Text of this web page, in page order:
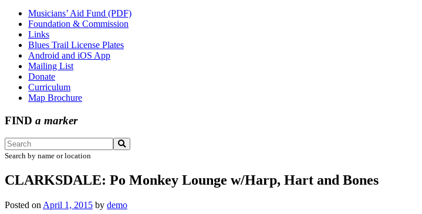
Musicians’ Aid Fund (PDF)
Foundation & Commission
Links
Blues Trail License Plates
Android and iOS App
Mailing List
Donate
Curriculum
Map Brochure
FIND a marker
Search by name or location
CLARKSDALE: Po Monkey Lounge w/Harp, Hart and Bones
Posted on April 1, 2015 by demo